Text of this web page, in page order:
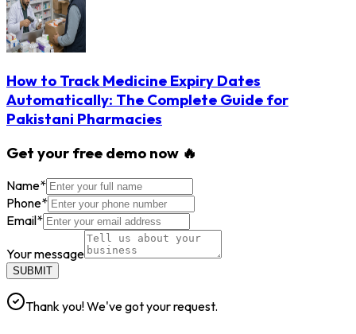
How to Track Medicine Expiry Dates
Automatically: The Complete Guide for
Pakistani Pharmacies
Get your free demo now 🔥
Name*
Phone*
Email*
Your message
SUBMIT
Thank you! We've got your request.